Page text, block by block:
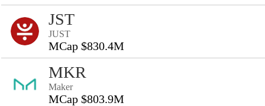
JST
JUST
MCap $830.4M
MKR
Maker
MCap $803.9M